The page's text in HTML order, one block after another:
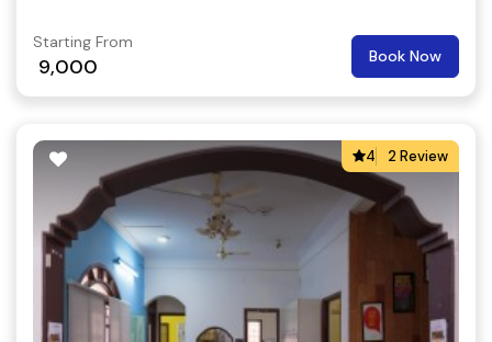
Starting From
9,000 Book Now
4 2 Review